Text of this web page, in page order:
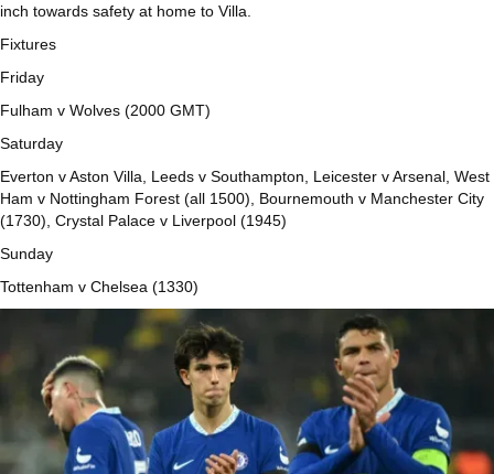
inch towards safety at home to Villa.
Fixtures
Friday
Fulham v Wolves (2000 GMT)
Saturday
Everton v Aston Villa, Leeds v Southampton, Leicester v Arsenal, West
Ham v Nottingham Forest (all 1500), Bournemouth v Manchester City
(1730), Crystal Palace v Liverpool (1945)
Sunday
Tottenham v Chelsea (1330)